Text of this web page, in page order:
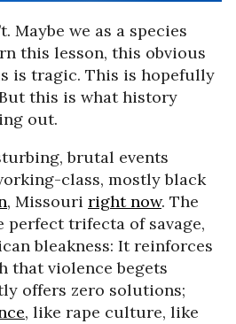
Maybe we as a species
this lesson, this obvious
is tragic. This is hopefully
this is what history
out.
brutal events
class, mostly black
, Missouri right now. The
trifecta of savage,
bleakness: It reinforces
that violence begets
offers zero solutions;
, like rape culture, like